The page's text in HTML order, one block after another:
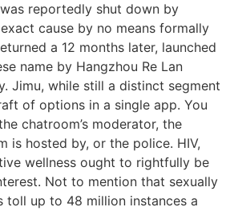
reportedly shut down by
cause by no means formally
a 12 months later, launched
name by Hangzhou Re Lan
Jimu, while still a distinct segment
of options in a single app. You
chatroom’s moderator, the
is hosted by, or the police. HIV,
wellness ought to rightfully be
Not to mention that sexually
toll up to 48 million instances a